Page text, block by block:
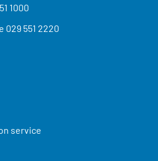
1000
029 551 2220
service